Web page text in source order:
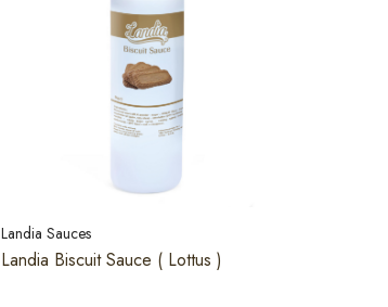
Landia Sauces
Landia Biscuit Sauce ( Lottus )